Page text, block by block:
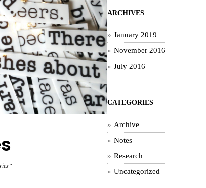
ARCHIVES
January 2019
November 2016
July 2016
CATEGORIES
Archive
Notes
Research
Uncategorized